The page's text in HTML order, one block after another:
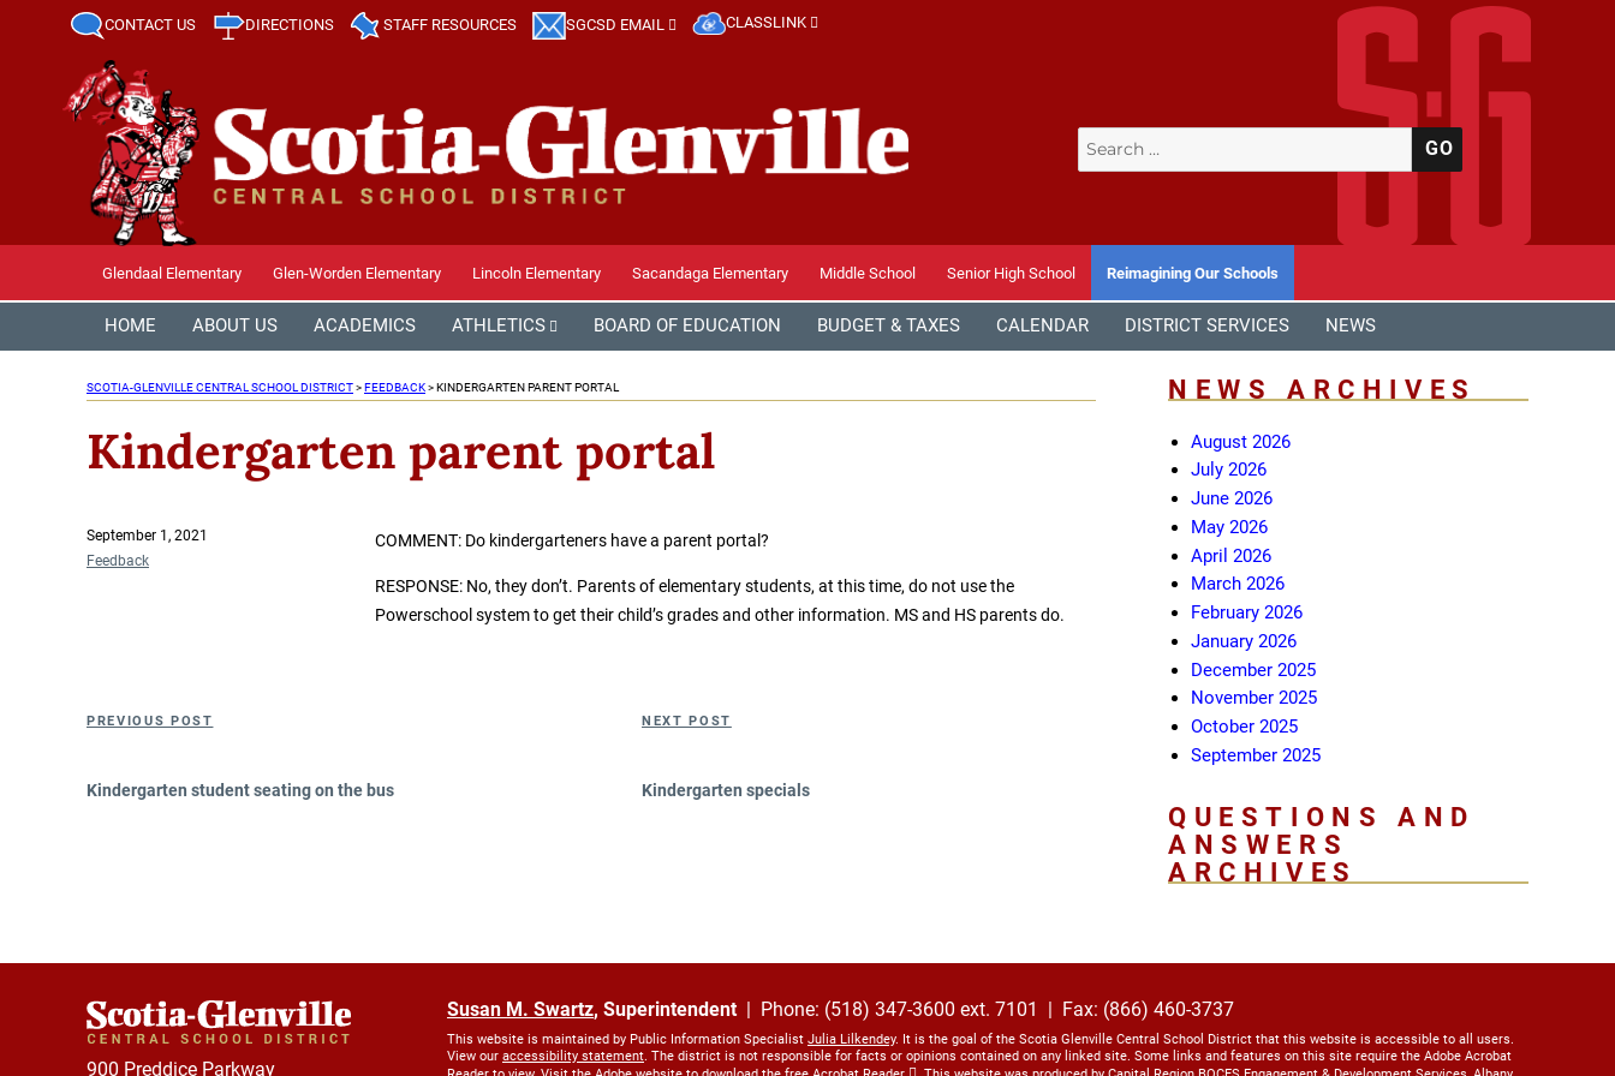
CONTACT US DIRECTIONS STAFF RESOURCES SGCSD EMAIL CLASSLINK
Search
for:
Glendaal Elementary Glen-Worden Elementary Lincoln Elementary Sacandaga Elementary Middle School Senior High School Reimagining Our Schools
HOME ABOUT US ACADEMICS ATHLETICS BOARD OF EDUCATION BUDGET & TAXES CALENDAR DISTRICT SERVICES NEWS
SCOTIA-GLENVILLE CENTRAL SCHOOL DISTRICT>FEEDBACK>KINDERGARTEN PARENT PORTAL
Kindergarten parent portal
COMMENT: Do kindergarteners have a parent portal?
RESPONSE: No, they don’t. Parents of elementary students, at this time, do not use the
Powerschool system to get their child’s grades and other information. MS and HS parents do.
Posted
on
September 1, 2021
Categories
Feedback
PREVIOUS POST
Kindergarten student seating on the bus
NEXT POST
Kindergarten specials
NEWS ARCHIVES
August 2026
July 2026
June 2026
May 2026
April 2026
March 2026
February 2026
January 2026
December 2025
November 2025
October 2025
September 2025
QUESTIONS AND
ANSWERS
ARCHIVES
900 Preddice Parkway
Susan M. Swartz, Superintendent| Phone: (518) 347-3600 ext. 7101 | Fax: (866) 460-3737
This website is maintained by Public Information Specialist Julia Lilkendey. It is the goal of the Scotia Glenville Central School District that this website is accessible to all users.
View our accessibility statement. The district is not responsible for facts or opinions contained on any linked site. Some links and features on this site require the Adobe Acrobat